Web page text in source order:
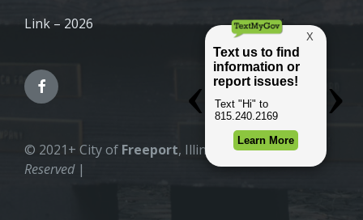
Link – 2026
© 2021+ City of Freeport, Illinois |All Rights
Reserved|